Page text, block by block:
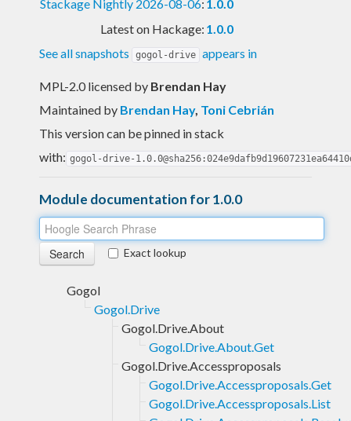
Stackage Nightly 2026-08-06: 1.0.0
Latest on Hackage: 1.0.0
See all snapshots
gogol-drive appears in
MPL-2.0 licensed by Brendan Hay
Maintained by Brendan Hay, Toni Cebrián
This version can be pinned in stack
with: gogol-drive-
Module documentation for 1.0.0
Exact lookup
Gogol
Gogol.Drive
Gogol.Drive.About
Gogol.Drive.About.Get
Gogol.Drive.Accessproposals
Gogol.Drive.Accessproposals.Get
Gogol.Drive.Accessproposals.List